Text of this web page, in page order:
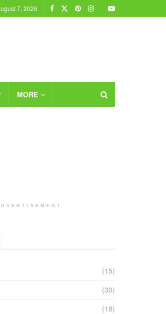
7, 2026
MORE
(15)
(30)
(18)